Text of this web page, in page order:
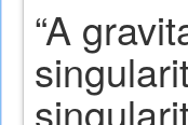
“A